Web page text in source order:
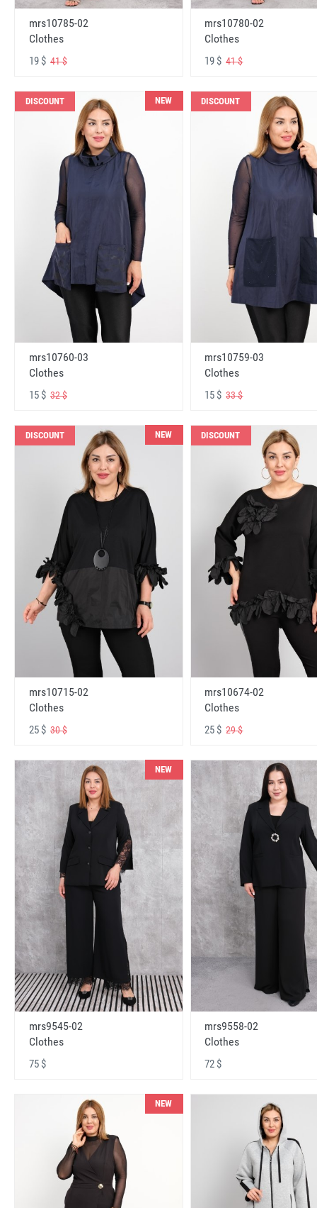
mrs10785-02
Clothes
19 $ 41 $
mrs10780-02
Clothes
19 $41 $
DISCOUNT NEW
mrs10760-03
Clothes
15 $ 32 $
DISCOUNT
mrs10759-03
Clothes
15 $33 $
DISCOUNT NEW
mrs10715-02
Clothes
25 $ 30 $
DISCOUNT
mrs10674-02
Clothes
25 $29 $
NEW
mrs9545-02
Clothes
75 $
mrs9558-02
Clothes
72 $
NEW